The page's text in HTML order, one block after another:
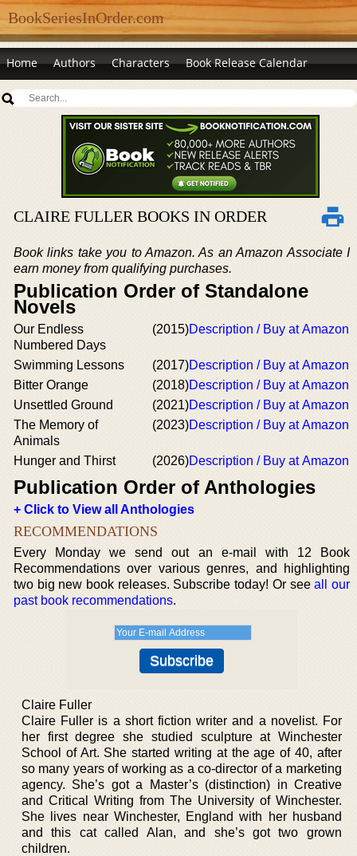
BookSeriesInOrder.com
Home Authors Characters Book Release Calendar
CLAIRE FULLER BOOKS IN ORDER
Book links take you to Amazon. As an Amazon Associate I
earn money from qualifying purchases.
Publication Order of Standalone
Novels
Our Endless
Numbered Days
(2015)Description / Buy at Amazon
Swimming Lessons (2017)Description / Buy at Amazon
Bitter Orange
(2018)Description / Buy at Amazon
Unsettled Ground
(2021)Description / Buy at Amazon
The Memory of
Animals
(2023)Description / Buy at Amazon
Hunger and Thirst (2026)Description / Buy at Amazon
Publication Order of Anthologies
+ Click to View all Anthologies
RECOMMENDATIONS
Every Monday we send out an e-mail with 12 Book
Recommendations over various genres, and highlighting
two big new book releases. Subscribe today! Or seeall our
past book recommendations.
Claire Fuller
Claire Fuller is a short fiction writer and a novelist. For
her first degree she studied sculpture at Winchester
School of Art. She started writing at the age of 40, after
so many years of working as a co-director of a marketing
agency. She’s got a Master’s (distinction) in Creative
and Critical Writing from The University of Winchester.
She lives near Winchester, England with her husband
and this cat called Alan, and she’s got two grown
children.